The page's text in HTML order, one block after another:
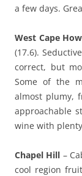
a few days.
West Cape
(17.6).
correct, but
Some of the
almost plumy,
approachable
wine with
Chapel Hill –
cool region